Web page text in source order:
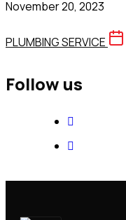
November 20, 2023
PLUMBING SERVICE
Follow us